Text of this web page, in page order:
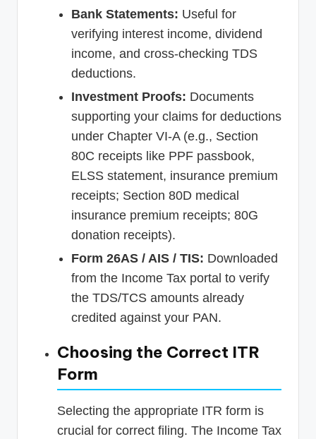
Bank Statements: Useful for
verifying interest income, dividend
income, and cross-checking TDS
deductions.
Investment Proofs: Documents
supporting your claims for deductions
under Chapter VI-A (e.g., Section
80C receipts like PPF passbook,
ELSS statement, insurance premium
receipts; Section 80D medical
insurance premium receipts; 80G
donation receipts).
Form 26AS / AIS / TIS: Downloaded
from the Income Tax portal to verify
the TDS/TCS amounts already
credited against your PAN.
Choosing the Correct ITR
Form
Selecting the appropriate ITR form is
crucial for correct filing. The Income Tax